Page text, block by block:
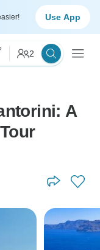
Use App
2
A